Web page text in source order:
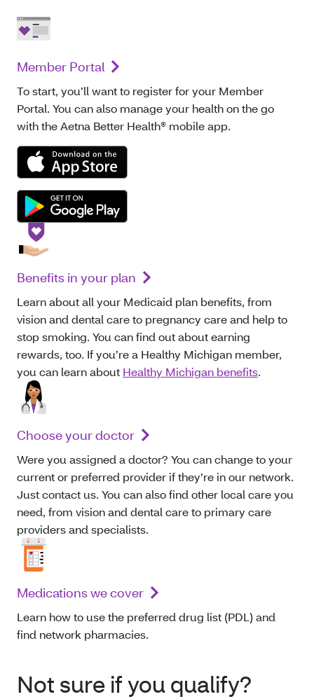
Member Portal
To start, you’ll want to register for your Member
Portal. You can also manage your health on the go
with the Aetna Better Health® mobile app.
Benefits in your plan
Learn about all your Medicaid plan benefits, from
vision and dental care to pregnancy care and help to
stop smoking. You can find out about earning
rewards, too. If you’re a Healthy Michigan member,
you can learn about Healthy Michigan benefits.
Choose your doctor
Were you assigned a doctor? You can change to your
current or preferred provider if they’re in our network.
Just contact us. You can also find other local care you
need, from vision and dental care to primary care
providers and specialists.
Medications we cover
Learn how to use the preferred drug list (PDL) and
find network pharmacies.
Not sure if you qualify?